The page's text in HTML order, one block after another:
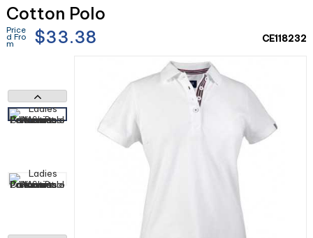
Cotton Polo
Price
d Fro
m $33.38 CE118232